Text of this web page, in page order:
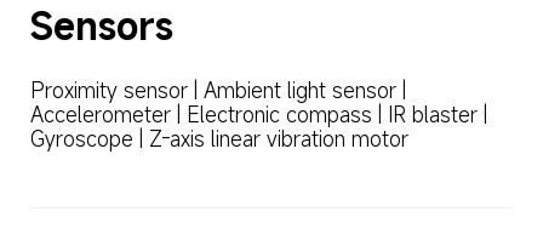
Sensors
Proximity sensor | Ambient light sensor |
Accelerometer | Electronic compass | IR blaster |
Gyroscope | Z-axis linear vibration motor